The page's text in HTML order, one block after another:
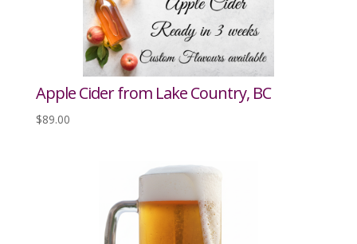
Apple Cider from Lake Country, BC
$89.00